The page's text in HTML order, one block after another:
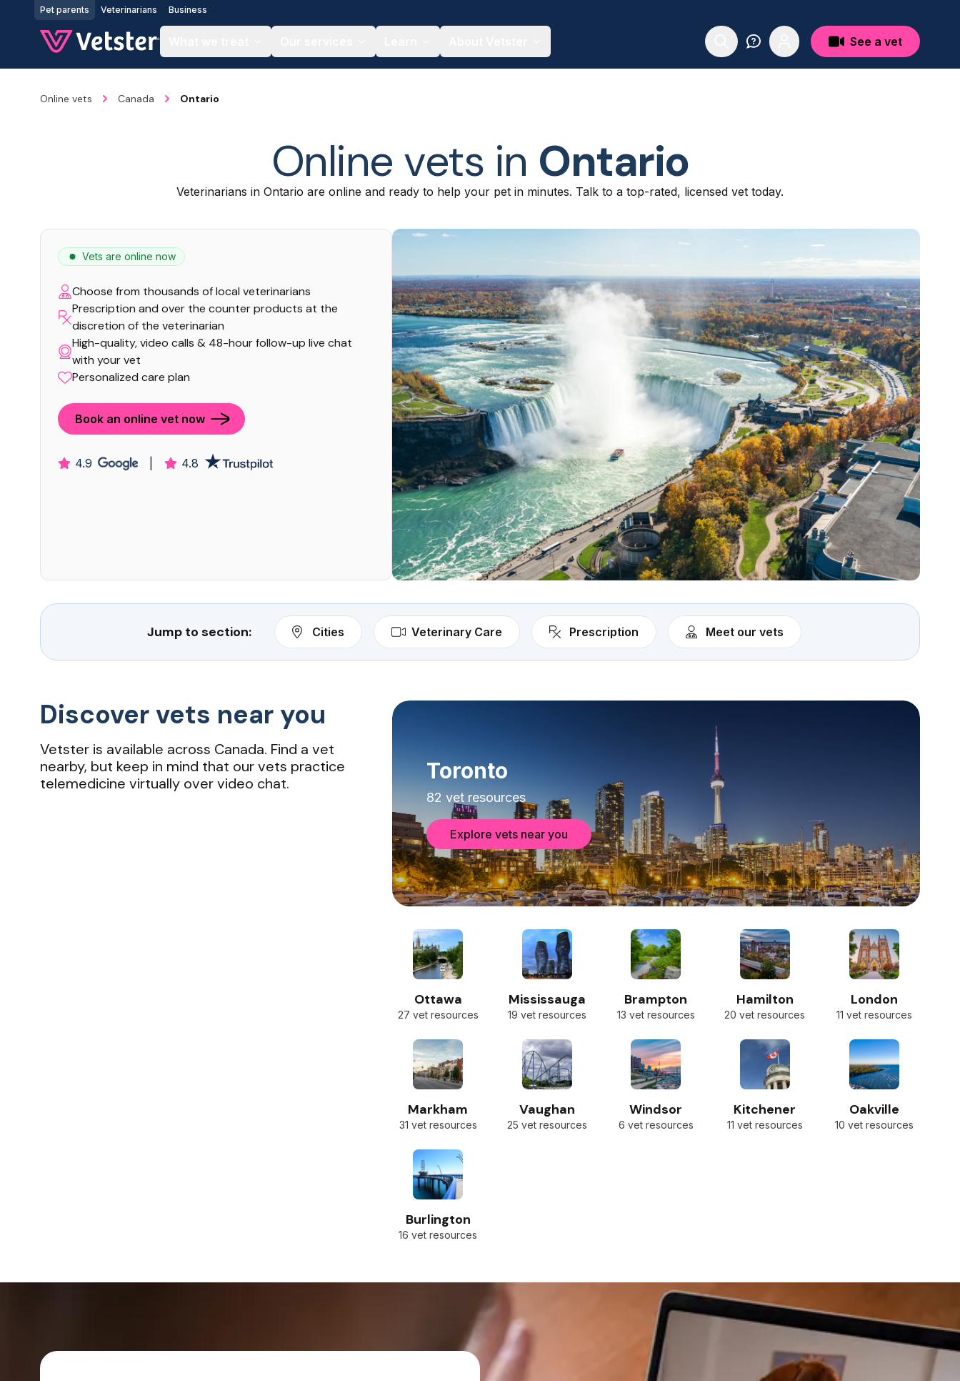
Jump to main content
Pet parents Veterinarians Business
See a vet
Online vets Canada Ontario
Online vets in Ontario
Veterinarians in Ontario are online and ready to help your pet in minutes. Talk to a top-rated, licensed vet today.
Vets are online now
Choose from thousands of local veterinarians
Prescription and over the counter products at the
discretion of the veterinarian
High-quality, video calls & 48-hour follow-up live chat
with your vet
Personalized care plan
Book an online vet now
4.9 4.8
Jump to section: Cities Veterinary Care Prescription Meet our vets
Discover vets near you
Vetster is available across Canada. Find a vet
nearby, but keep in mind that our vets practice
telemedicine virtually over video chat.
Toronto
82 vet resources
Explore vets near you
Ottawa
27 vet resources
Mississauga
19 vet resources
Brampton
13 vet resources
Hamilton
20 vet resources
London
11 vet resources
Markham
31 vet resources
Vaughan
25 vet resources
Windsor
6 vet resources
Kitchener
11 vet resources
Oakville
10 vet resources
Burlington
16 vet resources